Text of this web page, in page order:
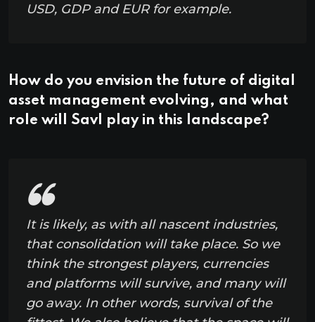
USD, GDP and EUR for example.
How do you envision the future of digital
asset management evolving, and what
role will Savl play in this landscape?
It is likely, as with all nascent industries,
that consolidation will take place. So we
think the strongest players, currencies
and platforms will survive, and many will
go away. In other words, survival of the